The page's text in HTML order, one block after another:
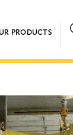
PRODUCTS